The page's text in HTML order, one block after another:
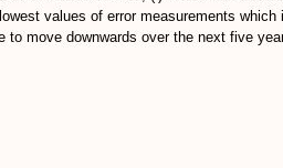
values of error measurements which
move downwards over the next five